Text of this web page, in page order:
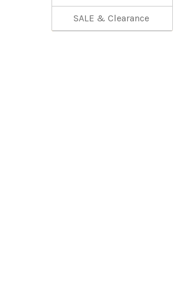
SALE & Clearance